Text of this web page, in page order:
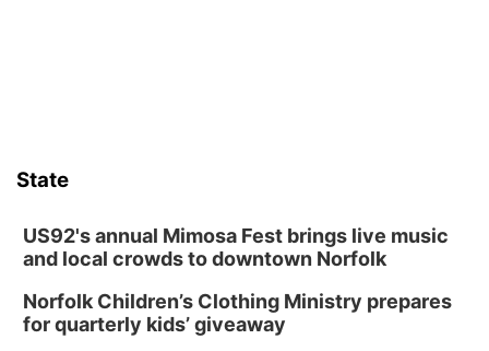
State
US92's annual Mimosa Fest brings live music
and local crowds to downtown Norfolk
Norfolk Children’s Clothing Ministry prepares
for quarterly kids’ giveaway